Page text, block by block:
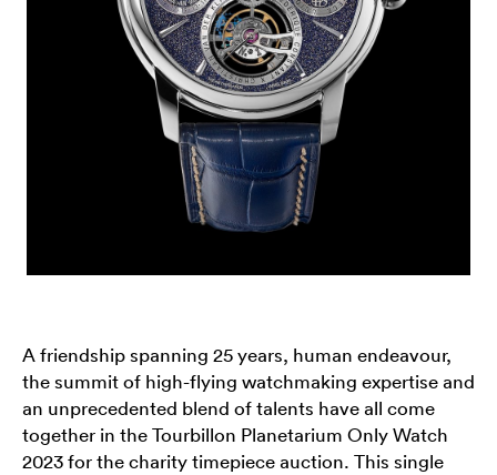
A friendship spanning 25 years, human endeavour,
the summit of high-flying watchmaking expertise and
an unprecedented blend of talents have all come
together in the Tourbillon Planetarium Only Watch
2023 for the charity timepiece auction. This single